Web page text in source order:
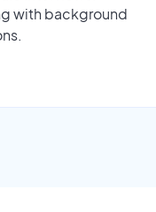
with background